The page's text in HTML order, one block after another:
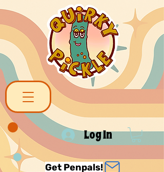
Log In
Get Penpals!